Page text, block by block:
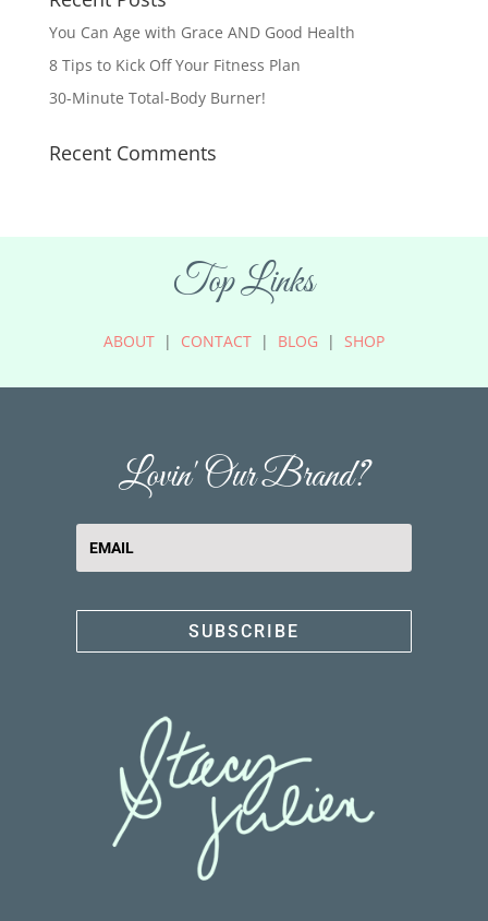
You Can Age with Grace AND Good Health
8 Tips to Kick Off Your Fitness Plan
30-Minute Total-Body Burner!
Recent Comments
Top Links
ABOUT| CONTACT| BLOG | SHOP
Lovin' Our Brand?
SUBSCRIBE